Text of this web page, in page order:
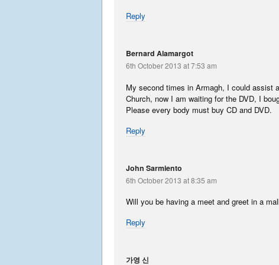
Reply
Bernard Alamargot
6th October 2013 at 7:53 am
My second times in Armagh, I could assist
Church, now I am waiting for the DVD, I
Please every body must buy CD and DVD.
Reply
John Sarmiento
6th October 2013 at 8:35 am
Will you be having a meet and greet in a
Reply
가영 신